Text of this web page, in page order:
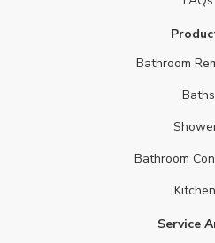
Bathroom
Baths
Bathroom
Service